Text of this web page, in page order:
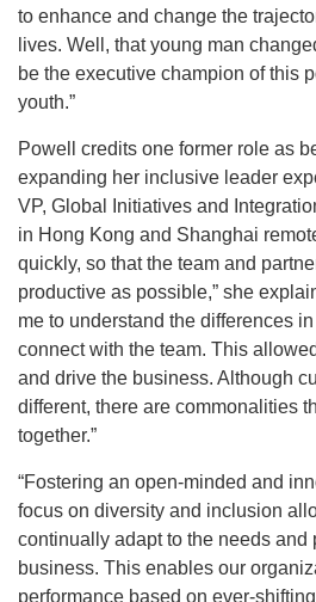
to enhance and change the
lives. Well, that young man
be the executive champion of this
youth.”
Powell credits one former role as
expanding her inclusive leader
VP, Global Initiatives and
in Hong Kong and Shanghai
quickly, so that the team and
productive as possible,” she
me to understand the differences
connect with the team. This
and drive the business. Although
different, there are commonalities
together.”
“Fostering an open-minded and
focus on diversity and inclusion
continually adapt to the needs and
business. This enables our
performance based on ever-